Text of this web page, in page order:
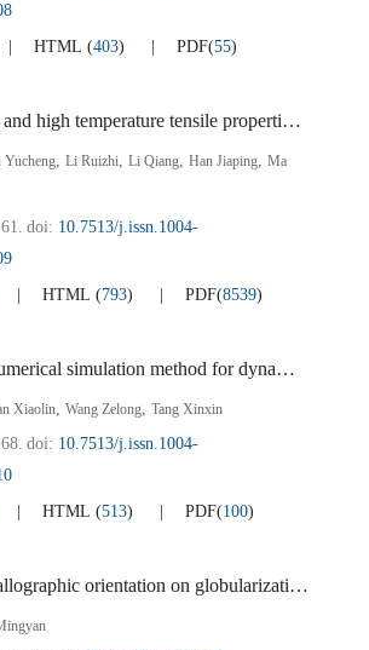
HTML (403) PDF(55)
Microstructure and high temperature tensile properties of (TiC+TiB) reinforced titanium matrix composites by vacuum induction suspension melting
Yucheng, Li Ruizhi, Li Qiang, Han Jiaping, Ma
doi: 10.7513/j.issn.1004-
HTML (793) PDF(8539)
Research on numerical simulation method for dynamic tensile performance of laser tailor-welded joints of different thickness
Xiaolin, Wang Zelong, Tang Xinxin
doi: 10.7513/j.issn.1004-
HTML (513) PDF(100)
Effect of crystallographic orientation on globularization during the rolling of a near α titanium alloy tube